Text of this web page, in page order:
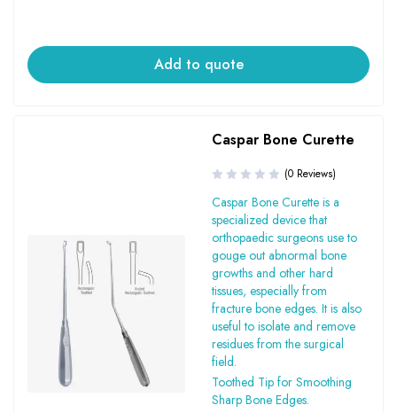
Add to quote
Caspar Bone Curette
(0 Reviews)
Caspar Bone Curette is a
specialized device that
orthopaedic surgeons use to
gouge out abnormal bone
growths and other hard
tissues, especially from
fracture bone edges. It is also
useful to isolate and remove
residues from the surgical
field.
Toothed Tip for Smoothing
Sharp Bone Edges.